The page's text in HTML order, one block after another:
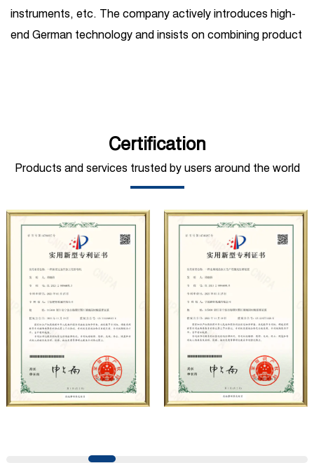
instruments, etc. The company actively introduces high-
end German technology and insists on combining product
industry, steel, shipbuilding, hydropower, sugar, coal,
mining, construction, automobile manufacturing,
company has carried out strategic cooperation with well-
known German industrial pump manufacturers in terms of
technical exchanges and product applications. Relying on
strong technical strength, high-end production
equipment, scientific management methods, and
professional quality system, the company has established
customers and has won the trust and praise. The
company has a modern office environment and advanced
gathered a large number of high-quality and high-level
Certification
Products and services trusted by users around the world